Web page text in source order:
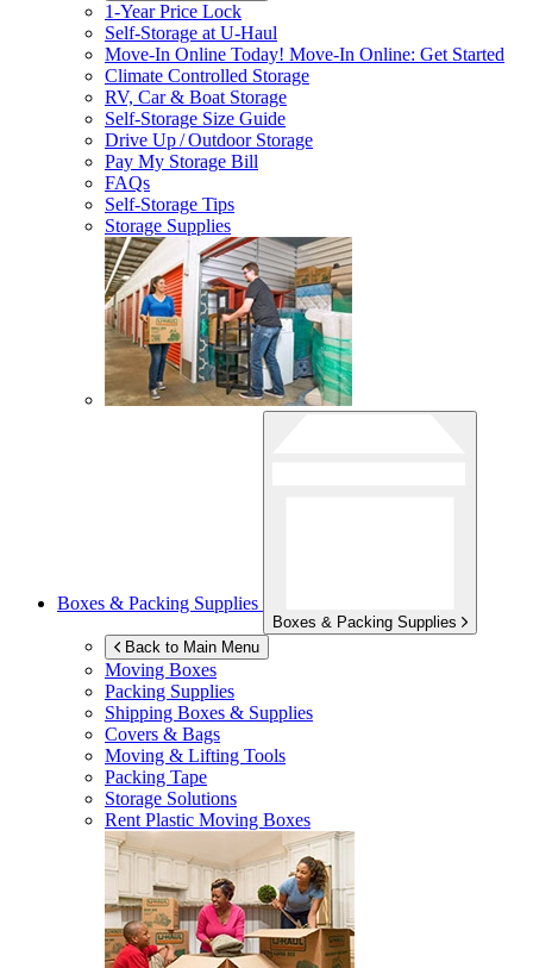
1-Year Price Lock
Self-Storage atU-Haul
Move-In Online Today! Move-In Online: Get Started
Climate Controlled Storage
RV, Car & Boat Storage
Self-Storage Size Guide
Drive Up / Outdoor Storage
Pay My Storage Bill
FAQs
Self-Storage Tips
Storage Supplies
Boxes & Packing Supplies
Boxes & Packing Supplies
Back to Main Menu
Moving Boxes
Packing Supplies
Shipping Boxes & Supplies
Covers & Bags
Moving & Lifting Tools
Packing Tape
Storage Solutions
Rent Plastic Moving Boxes